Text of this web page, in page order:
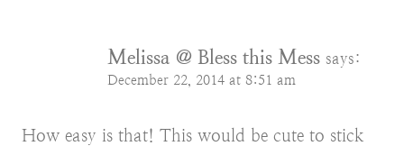
Melissa @ Bless this Mess says:
December 22, 2014 at 8:51 am
How easy is that! This would be cute to stick